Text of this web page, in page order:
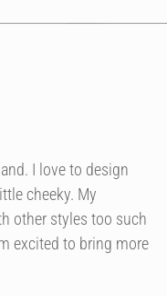
I love to design
cheeky. My
other styles too such
excited to bring more